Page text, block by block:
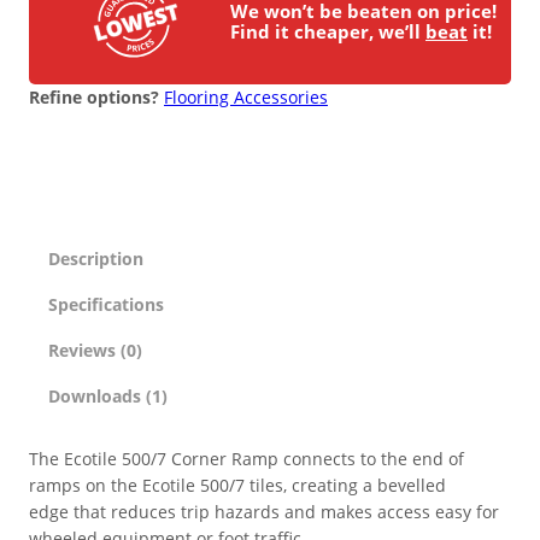
Adaptable DIY flooring to conceal
Garage/Workshops
against drops and bashes.
ESD Floor Mats
Hot Works Matting
Wet Room Flooring
Driveway Resurfacing
Embankment Stabilisation
P
V
e
C
o
r
We won’t be beaten on price!
Find it cheaper, we’ll beat it!
Refine options? Flooring Accessories
Description
Specifications
Reviews (0)
Downloads (1)
The Ecotile 500/7 Corner Ramp connects to the end of
ramps on the Ecotile 500/7 tiles, creating a bevelled
edge that reduces trip hazards and makes access easy for